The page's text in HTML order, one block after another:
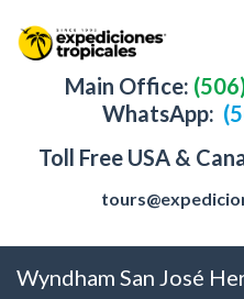
Main Office:
WhatsApp:
Toll Free USA &
Wyndham San José